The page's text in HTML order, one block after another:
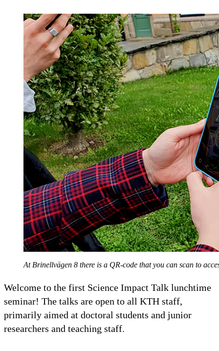
At Brinellvägen 8 there is a QR-code that you can scan to
Welcome to the first Science Impact Talk lunchtime
seminar! The talks are open to all KTH staff,
primarily aimed at doctoral students and junior
researchers and teaching staff.